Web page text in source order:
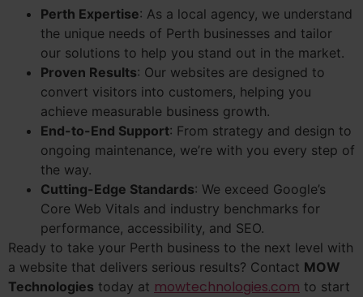
Perth Expertise: As a local agency, we understand
the unique needs of Perth businesses and tailor
our solutions to help you stand out in the market.
Proven Results: Our websites are designed to
convert visitors into customers, helping you
achieve measurable business growth.
End-to-End Support: From strategy and design to
ongoing maintenance, we’re with you every step of
the way.
Cutting-Edge Standards: We exceed Google’s
Core Web Vitals and industry benchmarks for
performance, accessibility, and SEO.
Ready to take your Perth business to the next level with
a website that delivers serious results? Contact MOW
Technologies today at mowtechnologies.com to start